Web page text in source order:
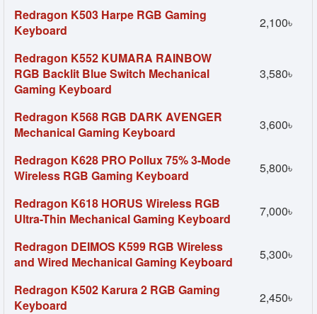
Redragon K503 Harpe RGB Gaming
Keyboard
2,100৳
Redragon K552 KUMARA RAINBOW
RGB Backlit Blue Switch Mechanical
Gaming Keyboard
3,580৳
Redragon K568 RGB DARK AVENGER
Mechanical Gaming Keyboard
3,600৳
Redragon K628 PRO Pollux 75% 3-Mode
Wireless RGB Gaming Keyboard
5,800৳
Redragon K618 HORUS Wireless RGB
Ultra-Thin Mechanical Gaming Keyboard
7,000৳
Redragon DEIMOS K599 RGB Wireless
and Wired Mechanical Gaming Keyboard
5,300৳
Redragon K502 Karura 2 RGB Gaming
Keyboard
2,450৳